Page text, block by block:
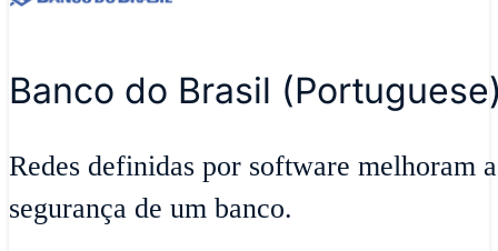
Banco do Brasil
Redes definidas por software melhoram
segurança de um banco.